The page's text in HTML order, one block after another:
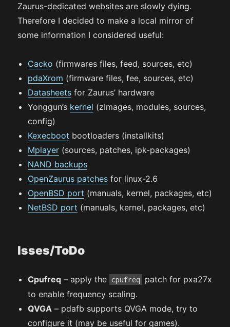
Zaurus-dedicated websites are slowly dying.
Therefore I decided to make a local mirror of
some information I considered useful:
Cacko (firmwares files, feed, sources, etc)
pdaXrom (firmware files, fee, sources, etc)
Datasheets for Zaurus’ hardware
Yonggun’s kernel (zImages, modules, sources,
config)
Kexecboot bootloaders (installkits)
Mplayer (sources, patches, ipk-packages)
NAND backups
OpenZaurus patches for linux-2.6
OpenBSD port (manuals, kernel, packages, etc)
NetBSD port (manuals, kernel, packages, etc)
Isses/ToDo
Cpufreq – apply the cpufreq
patch for pxa27x
to enable frequency scaling.
QVGA – pdafb supports QVGA mode, try to
configure it (may be useful for games).